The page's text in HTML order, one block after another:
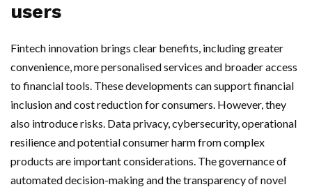
users
Fintech innovation brings clear benefits, including greater
convenience, more personalised services and broader access
to financial tools. These developments can support financial
inclusion and cost reduction for consumers. However, they
also introduce risks. Data privacy, cybersecurity, operational
resilience and potential consumer harm from complex
products are important considerations. The governance of
automated decision-making and the transparency of novel